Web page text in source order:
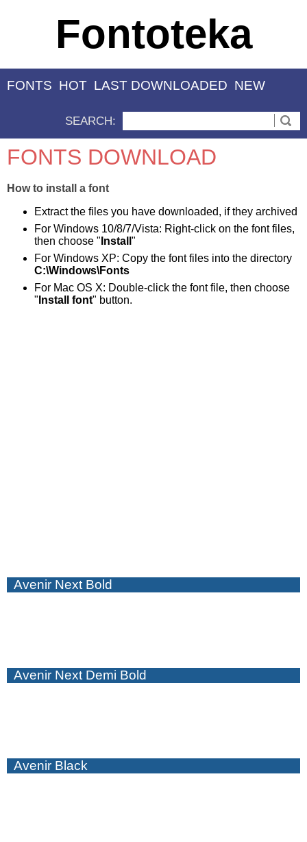
Fontoteka
FONTS HOT LAST DOWNLOADED NEW
SEARCH:
FONTS DOWNLOAD
How to install a font
Extract the files you have downloaded, if they archived
For Windows 10/8/7/Vista: Right-click on the font files,
then choose " Install "
For Windows XP: Copy the font files into the directory
C:\Windows\Fonts
For Mac OS X: Double-click the font file, then choose
" Install font" button.
Avenir Next Bold
Avenir Next Demi Bold
Avenir Black